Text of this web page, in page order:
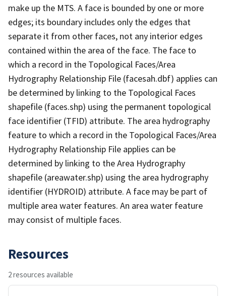
make up the MTS. A face is bounded by one or more
edges; its boundary includes only the edges that
separate it from other faces, not any interior edges
contained within the area of the face. The face to
which a record in the Topological Faces/Area
Hydrography Relationship File (facesah.dbf) applies can
be determined by linking to the Topological Faces
shapefile (faces.shp) using the permanent topological
face identifier (TFID) attribute. The area hydrography
feature to which a record in the Topological Faces/Area
Hydrography Relationship File applies can be
determined by linking to the Area Hydrography
shapefile (areawater.shp) using the area hydrography
identifier (HYDROID) attribute. A face may be part of
multiple area water features. An area water feature
may consist of multiple faces.
Resources
2 resources available